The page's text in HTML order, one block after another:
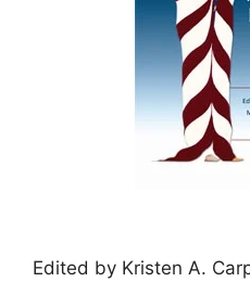
Edited by Kristen A.